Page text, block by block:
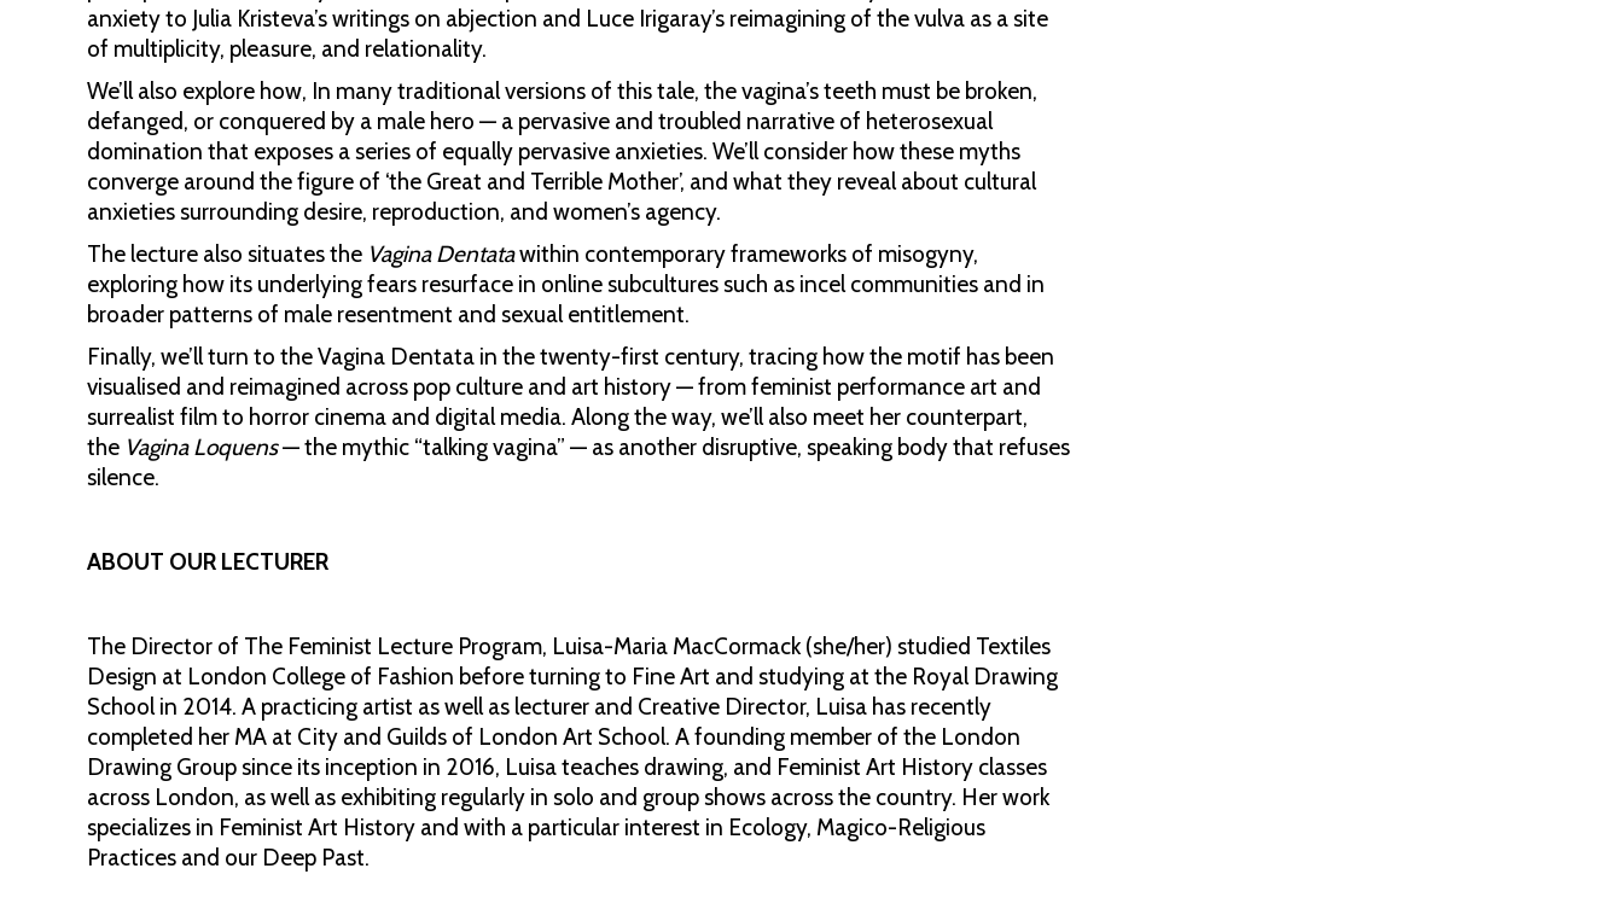
anxiety to Julia Kristeva’s writings on abjection and Luce Irigaray’s reimagining of the vulva as a site
of multiplicity, pleasure, and relationality.
We’ll also explore how, In many traditional versions of this tale, the vagina’s teeth must be broken,
defanged, or conquered by a male hero — a pervasive and troubled narrative of heterosexual
domination that exposes a series of equally pervasive anxieties. We’ll consider how these myths
converge around the figure of ‘the Great and Terrible Mother’, and what they reveal about cultural
anxieties surrounding desire, reproduction, and women’s agency.
The lecture also situates the Vagina Dentatawithin contemporary frameworks of misogyny,
exploring how its underlying fears resurface in online subcultures such as incel communities and in
broader patterns of male resentment and sexual entitlement.
Finally, we’ll turn to the Vagina Dentata in the twenty-first century, tracing how the motif has been
visualised and reimagined across pop culture and art history — from feminist performance art and
surrealist film to horror cinema and digital media. Along the way, we’ll also meet her counterpart,
the Vagina Loquens— the mythic “talking vagina” — as another disruptive, speaking body that refuses
silence.
ABOUT OUR LECTURER
The Director of The Feminist Lecture Program, Luisa-Maria MacCormack (she/her) studied Textiles
Design at London College of Fashion before turning to Fine Art and studying at the Royal Drawing
School in 2014. A practicing artist as well as lecturer and Creative Director, Luisa has recently
completed her MA at City and Guilds of London Art School. A founding member of the London
Drawing Group since its inception in 2016, Luisa teaches drawing, and Feminist Art History classes
across London, as well as exhibiting regularly in solo and group shows across the country. Her work
specializes in Feminist Art History and with a particular interest in Ecology, Magico-Religious
Practices and our Deep Past.